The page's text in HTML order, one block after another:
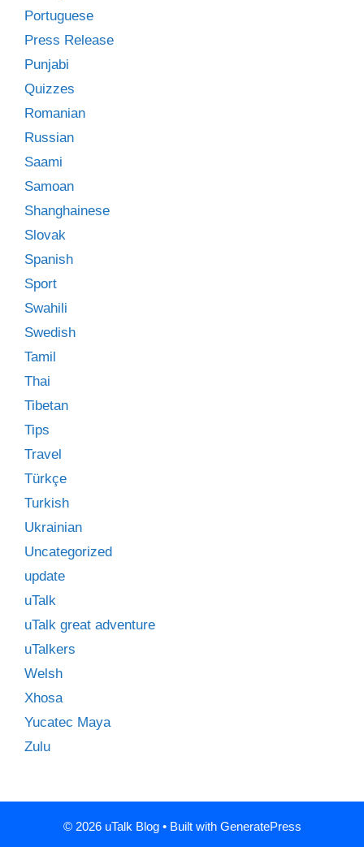
Portuguese
Press Release
Punjabi
Quizzes
Romanian
Russian
Saami
Samoan
Shanghainese
Slovak
Spanish
Sport
Swahili
Swedish
Tamil
Thai
Tibetan
Tips
Travel
Türkçe
Turkish
Ukrainian
Uncategorized
update
uTalk
uTalk great adventure
uTalkers
Welsh
Xhosa
Yucatec Maya
Zulu
© 2026 uTalk Blog• Built with GeneratePress